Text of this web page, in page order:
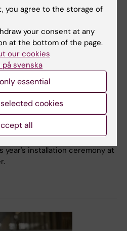
prevent the spread of cancer
metastases, which is the
death. Jonas Fuxe
driving this process, with a
interact with their
order to take new paths.
of Karolinska Institutet
year's installation ceremony at
you agree to the storage of
your consent at any
at the bottom of the page.
our cookies
svenska
essential
cookies
all